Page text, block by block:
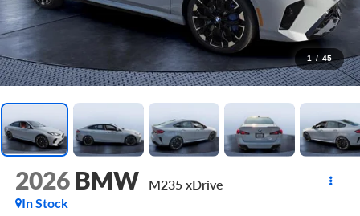
1 / 45
2026 BMW
M235 xDrive
In Stock